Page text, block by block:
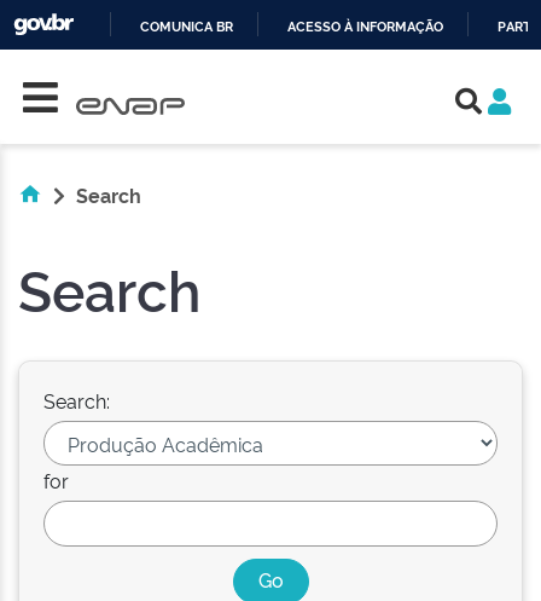
COMUNICA BR ACESSO À INFORMAÇÃO
Search
Search
Search:
for